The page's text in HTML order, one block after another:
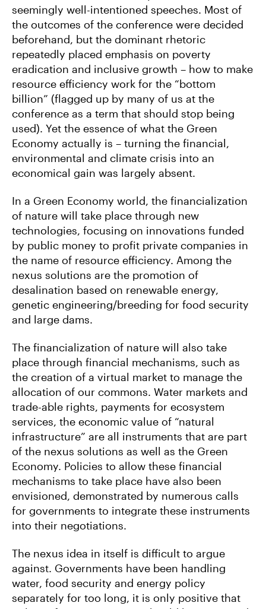
seemingly well-intentioned speeches. Most of
the outcomes of the conference were decided
beforehand, but the dominant rhetoric
repeatedly placed emphasis on poverty
eradication and inclusive growth – how to make
resource efficiency work for the “bottom
billion” (flagged up by many of us at the
conference as a term that should stop being
used). Yet the essence of what the Green
Economy actually is – turning the financial,
environmental and climate crisis into an
economical gain was largely absent.
In a Green Economy world, the financialization
of nature will take place through new
technologies, focusing on innovations funded
by public money to profit private companies in
the name of resource efficiency. Among the
nexus solutions are the promotion of
desalination based on renewable energy,
genetic engineering/breeding for food security
and large dams.
The financialization of nature will also take
place through financial mechanisms, such as
the creation of a virtual market to manage the
allocation of our commons. Water markets and
trade-able rights, payments for ecosystem
services, the economic value of “natural
infrastructure” are all instruments that are part
of the nexus solutions as well as the Green
Economy. Policies to allow these financial
mechanisms to take place have also been
envisioned, demonstrated by numerous calls
for governments to integrate these instruments
into their negotiations.
The nexus idea in itself is difficult to argue
against. Governments have been handling
water, food security and energy policy
separately for too long, it is only positive that